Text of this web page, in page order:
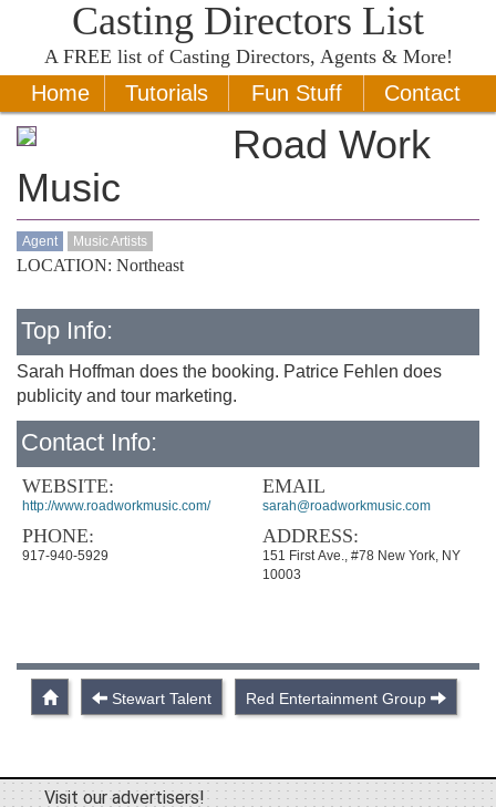
Casting Directors List
A FREE list of Casting Directors, Agents & More!
Home Tutorials Fun Stuff Contact
Road Work
Music
Agent Music Artists
LOCATION: Northeast
Top Info:
Sarah Hoffman does the booking. Patrice Fehlen does
publicity and tour marketing.
Contact Info:
WEBSITE:
http://www.roadworkmusic.com/
PHONE:
917-940-5929
EMAIL
sarah@roadworkmusic.com
ADDRESS:
151 First Ave., #78 New York, NY
10003
Stewart Talent Red Entertainment Group
Visit our advertisers!